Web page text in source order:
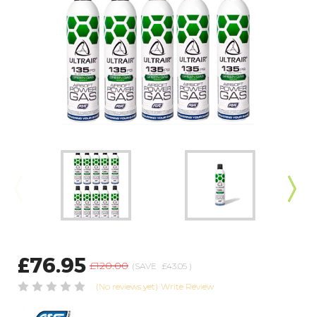
£120.00
£76.95 (SAVE £43.05 )
(No reviews yet) Write Review